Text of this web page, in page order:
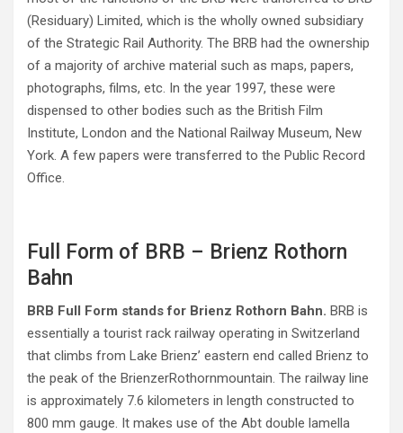
(Residuary) Limited, which is the wholly owned subsidiary
of the Strategic Rail Authority. The BRB had the ownership
of a majority of archive material such as maps, papers,
photographs, films, etc. In the year 1997, these were
dispensed to other bodies such as the British Film
Institute, London and the National Railway Museum, New
York. A few papers were transferred to the Public Record
Office.
Full Form of BRB – Brienz Rothorn
Bahn
BRB Full Form stands for Brienz Rothorn Bahn. BRB is
essentially a tourist rack railway operating in Switzerland
that climbs from Lake Brienz’ eastern end called Brienz to
the peak of the BrienzerRothornmountain. The railway line
is approximately 7.6 kilometers in length constructed to
800 mm gauge. It makes use of the Abt double lamella